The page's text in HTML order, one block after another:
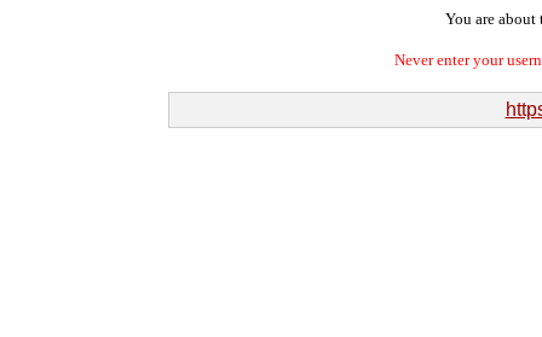
You are about
Never enter your